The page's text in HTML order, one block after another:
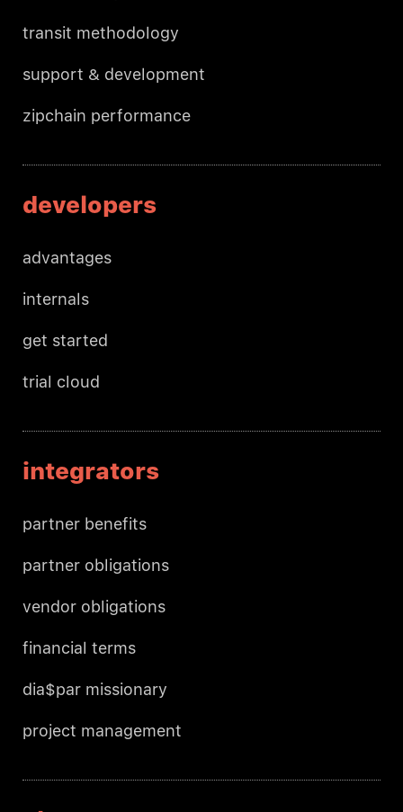
transit methodology
support & development
zipchain performance
developers
advantages
internals
get started
trial cloud
integrators
partner benefits
partner obligations
vendor obligations
financial terms
dia$par missionary
project management